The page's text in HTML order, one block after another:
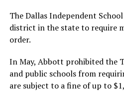
The Dallas Independent
district in the state to require
order.
In May, Abbott prohibited the
and public schools from
are subject to a fine of up to